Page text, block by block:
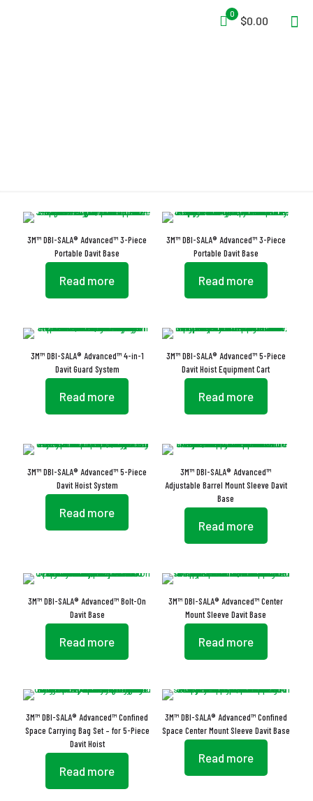
0
$0.00
3M™ DBI-SALA® Advanced™ 3-Piece
Portable Davit Base
Read more
3M™ DBI-SALA® Advanced™ 3-Piece
Portable Davit Base
Read more
3M™ DBI-SALA® Advanced™ 4-in-1
Davit Guard System
Read more
3M™ DBI-SALA® Advanced™ 5-Piece
Davit Hoist Equipment Cart
Read more
3M™ DBI-SALA® Advanced™ 5-Piece
Davit Hoist System
Read more
3M™ DBI-SALA® Advanced™
Adjustable Barrel Mount Sleeve Davit
Base
Read more
3M™ DBI-SALA® Advanced™ Bolt-On
Davit Base
Read more
3M™ DBI-SALA® Advanced™ Center
Mount Sleeve Davit Base
Read more
3M™ DBI-SALA® Advanced™ Confined
Space Carrying Bag Set – for 5-Piece
Davit Hoist
Read more
3M™ DBI-SALA® Advanced™ Confined
Space Center Mount Sleeve Davit Base
Read more